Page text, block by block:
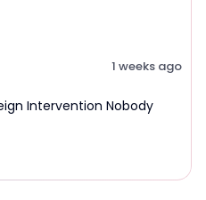
1 weeks ago
Intervention Nobody